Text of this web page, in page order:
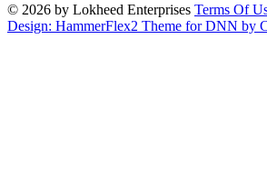
© 2026 by Lokheed Enterprises Terms Of
Design: HammerFlex2 Theme for DNN by